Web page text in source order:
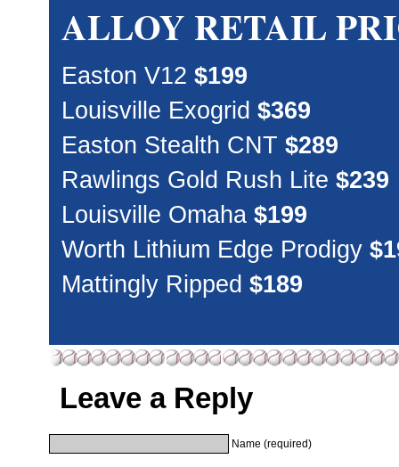
ALLOY RETAIL
Easton V12 $199
Louisville Exogrid $369
Easton Stealth CNT $289
Rawlings Gold Rush Lite $239
Louisville Omaha $199
Worth Lithium Edge Prodigy
Mattingly Ripped $189
Leave a Reply
Name (required)